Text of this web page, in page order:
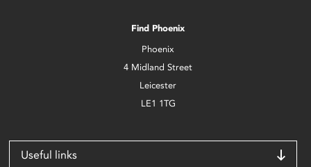
Find Phoenix
Phoenix
4 Midland Street
Leicester
LE1 1TG
Useful links